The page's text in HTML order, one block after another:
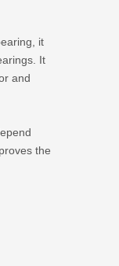
it
It
and
the